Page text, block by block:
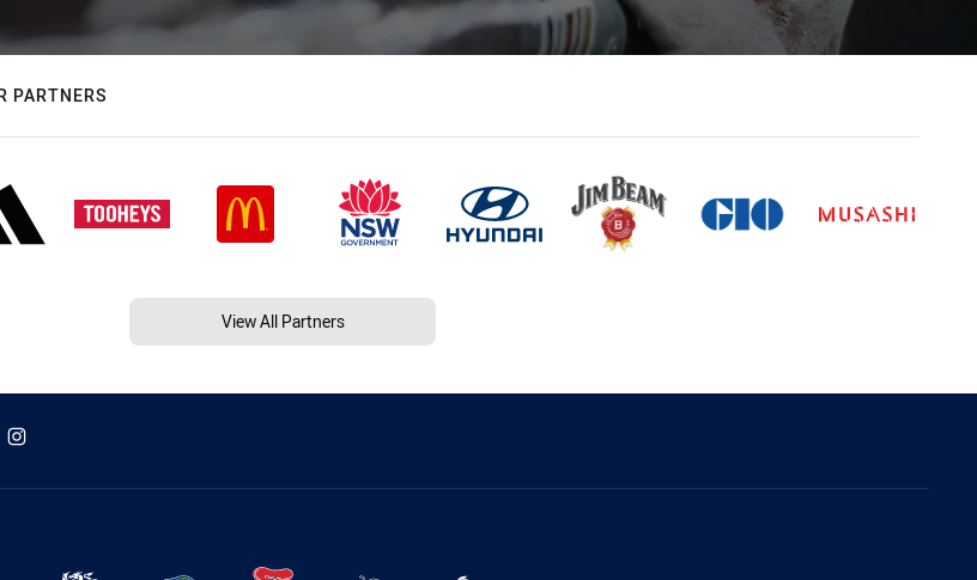
PARTNERS
View All Partners